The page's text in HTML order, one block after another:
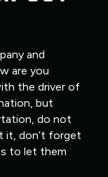
and
are you
the driver of
but
do not
it, don’t forget
to let them